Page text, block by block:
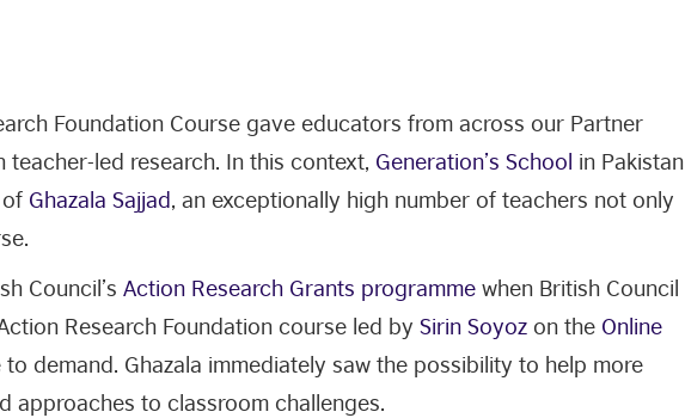
Foundation Course gave educators from across our Partner
led research. In this context, Generation’s School in Pakistan
Ghazala Sajjad, an exceptionally high number of teachers not only
Council’s Action Research Grants programme when British Council
Research Foundation course led by Sirin Soyoz on the Online
to demand. Ghazala immediately saw the possibility to help more
approaches to classroom challenges.